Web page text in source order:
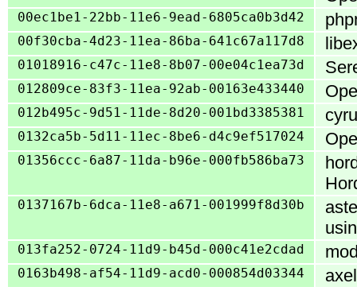
00ec1be1-22bb-11e6-9ead-6805ca0b3d42
00f30cba-4d23-11ea-86ba-641c67a117d8
01018916-c47c-11e8-8b07-00e04c1ea73d
012809ce-83f3-11ea-92ab-00163e433440
012b495c-9d51-11de-8d20-001bd3385381
0132ca5b-5d11-11ec-8be6-d4c9ef517024
01356ccc-6a87-11da-b96e-000fb586ba73
0137167b-6dca-11e8-a671-001999f8d30b
013fa252-0724-11d9-b45d-000c41e2cdad
0163b498-af54-11d9-acd0-000854d03344